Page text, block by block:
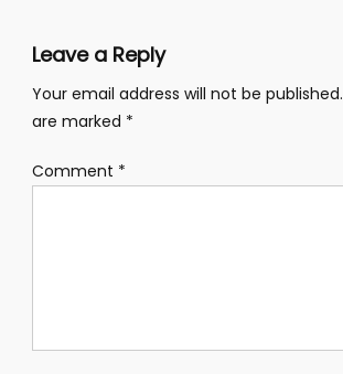
Leave a Reply
Your email address will not be published.
are marked *
Comment *